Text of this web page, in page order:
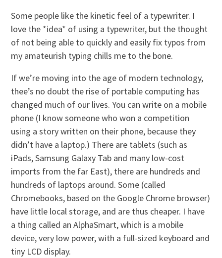
Some people like the kinetic feel of a typewriter. I
love the *idea* of using a typewriter, but the thought
of not being able to quickly and easily fix typos from
my amateurish typing chills me to the bone.
If we’re moving into the age of modern technology,
thee’s no doubt the rise of portable computing has
changed much of our lives. You can write on a mobile
phone (I know someone who won a competition
using a story written on their phone, because they
didn’t have a laptop.) There are tablets (such as
iPads, Samsung Galaxy Tab and many low-cost
imports from the far East), there are hundreds and
hundreds of laptops around. Some (called
Chromebooks, based on the Google Chrome browser)
have little local storage, and are thus cheaper. I have
a thing called an AlphaSmart, which is a mobile
device, very low power, with a full-sized keyboard and
tiny LCD display.